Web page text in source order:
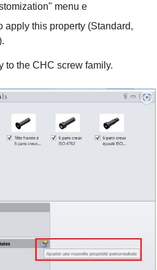
menu e
apply this property (Standard,
to the CHC screw family.